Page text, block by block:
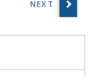
with